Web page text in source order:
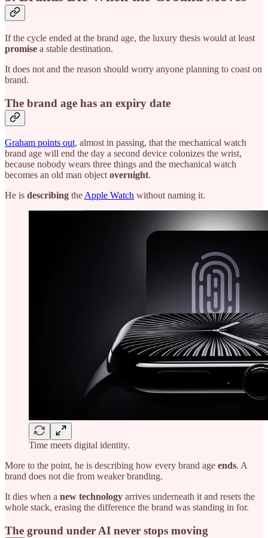
If the cycle ended at the brand age, the luxury thesis would at least
promise a stable destination.
It does not and the reason should worry anyone planning to coast on
brand.
The brand age has an expiry date
Graham points out, almost in passing, that the mechanical watch
brand age will end the day a second device colonizes the wrist,
because nobody wears three things and the mechanical watch
becomes an old man object overnight.
He is describing the Apple Watch without naming it.
Time meets digital identity.
More to the point, he is describing how every brand age ends. A
brand does not die from weaker branding.
It dies when a new technology arrives underneath it and resets the
whole stack, erasing the difference the brand was standing in for.
The ground under AI never stops moving